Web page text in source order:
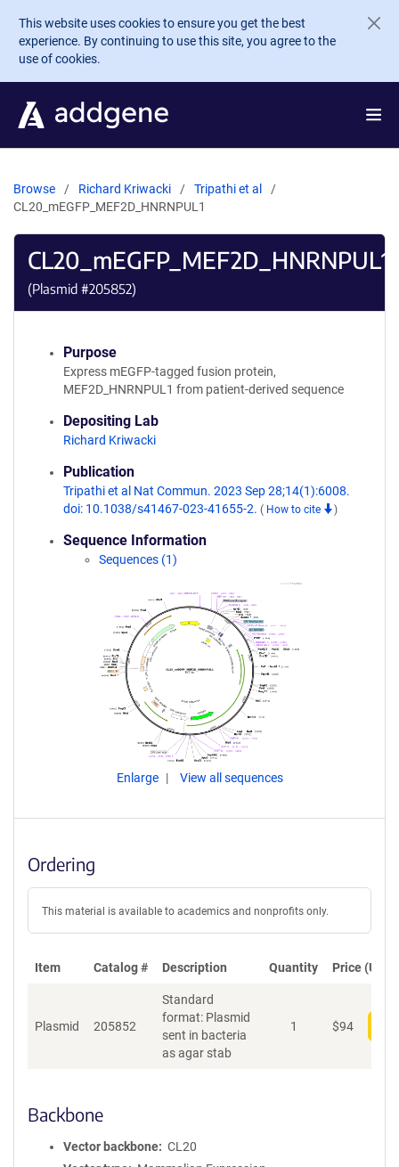
Skip to main content
This website uses cookies to ensure you get the best
experience. By continuing to use this site, you agree to the
use of cookies.
Browse Richard Kriwacki
Tripathi et al
CL20_mEGFP_MEF2D_HNRNPUL1
CL20_mEGFP_MEF2D_HNRNPUL1
(Plasmid #205852)
Purpose
Express mEGFP-tagged fusion protein,
MEF2D_HNRNPUL1 from patient-derived sequence
Depositing Lab
Richard Kriwacki
Publication
Tripathi et al Nat Commun. 2023 Sep 28;14(1):6008.
doi: 10.1038/s41467-023-41655-2. ( How to cite )
Sequence Information
Sequences (1)
Enlarge View all sequences
Ordering
This material is available to academics and nonprofits only.
Item Catalog # Description Quantity Price (USD)
Plasmid 205852
Standard
format: Plasmid
sent in bacteria
as agar stab
1 $94
Backbone
Vector backbone
CL20